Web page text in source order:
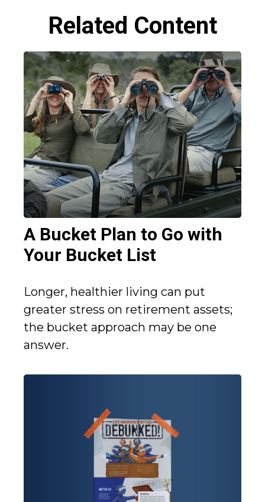
Related Content
A Bucket Plan to Go with
Your Bucket List
Longer, healthier living can put
greater stress on retirement assets;
the bucket approach may be one
answer.